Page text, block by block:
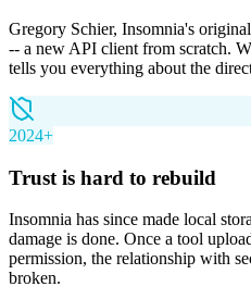
Gregory Schier, Insomnia's
-- a new API client from scratch.
tells you everything about the
2024+
Trust is hard to rebuild
Insomnia has since made local
damage is done. Once a tool
permission, the relationship with
broken.